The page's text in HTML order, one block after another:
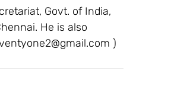
Govt. of India,
He is also
)